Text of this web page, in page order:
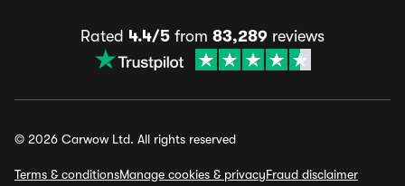
Rated 4.4/5 from 83,289 reviews
© 2026 Carwow Ltd. All rights reserved
Terms & conditionsManage cookies & privacyFraud disclaimer